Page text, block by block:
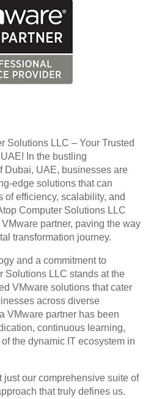
Solutions LLC – Your Trusted
In the bustling
Dubai, UAE, businesses are
edge solutions that can
of efficiency, scalability, and
Computer Solutions LLC
partner, paving the way
transformation journey.
and a commitment to
Solutions LLC stands at the
VMware solutions that cater
across diverse
VMware partner has been
continuous learning,
the dynamic IT ecosystem in
just our comprehensive suite of
that truly defines us.